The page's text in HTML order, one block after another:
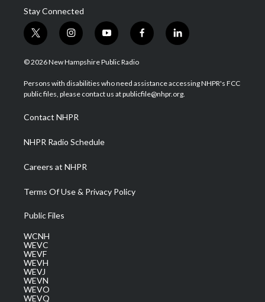
Stay Connected
t
w
i
t
e
i
n
s
a
g
a
m
y
o
u
u
b
f
a
b
o
l
i
e
d
© 2026 New Hampshire Public Radio
Persons with disabilities who need assistance accessing NHPR's FCC
public files, please contact us at publicfile@nhpr.org.
Contact NHPR
NHPR Radio Schedule
Careers at NHPR
Terms Of Use & Privacy Policy
Public Files
WCNH
WEVC
WEVF
WEVH
WEVJ
WEVN
WEVO
WEVQ